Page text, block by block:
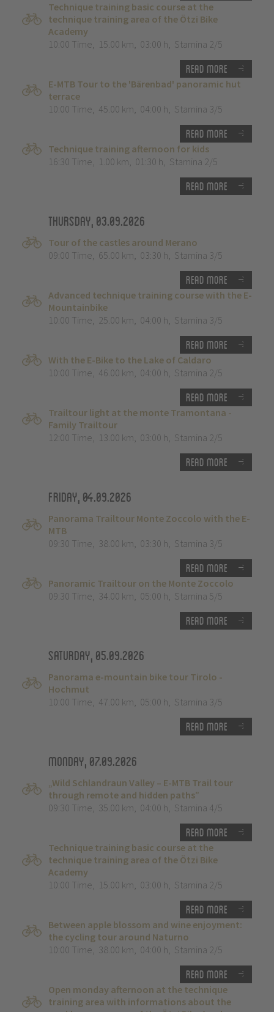
Technique training basic course at the
technique training area of the Ötzi Bike
Academy
10:00 Time, 15.00 km, 03:00 h, Stamina 2/5
Read more
E-MTB Tour to the 'Bärenbad' panoramic hut
terrace
10:00 Time, 45.00 km, 04:00 h, Stamina 3/5
Read more
Technique training afternoon for kids
16:30 Time, 1.00 km, 01:30 h, Stamina 2/5
Read more
Thursday, 03.09.2026
Tour of the castles around Merano
09:00 Time, 65.00 km, 03:30 h, Stamina 3/5
Read more
Advanced technique training course with the E-
Mountainbike
10:00 Time, 25.00 km, 04:00 h, Stamina 3/5
Read more
With the E-Bike to the Lake of Caldaro
10:00 Time, 46.00 km, 04:00 h, Stamina 2/5
Read more
Trailtour light at the monte Tramontana -
Family Trailtour
12:00 Time, 13.00 km, 03:00 h, Stamina 2/5
Read more
Friday, 04.09.2026
Panorama Trailtour Monte Zoccolo with the E-
MTB
09:30 Time, 38.00 km, 03:30 h, Stamina 3/5
Read more
Panoramic Trailtour on the Monte Zoccolo
09:30 Time, 34.00 km, 05:00 h, Stamina 5/5
Read more
Saturday, 05.09.2026
Panorama e-mountain bike tour Tirolo -
Hochmut
10:00 Time, 47.00 km, 05:00 h, Stamina 3/5
Read more
Monday, 07.09.2026
„Wild Schlandraun Valley – E-MTB Trail tour
through remote and hidden paths”
09:30 Time, 35.00 km, 04:00 h, Stamina 4/5
Read more
Technique training basic course at the
technique training area of the Ötzi Bike
Academy
10:00 Time, 15.00 km, 03:00 h, Stamina 2/5
Read more
Between apple blossom and wine enjoyment:
the cycling tour around Naturno
10:00 Time, 38.00 km, 04:00 h, Stamina 2/5
Read more
Open monday afternoon at the technique
training area with informations about the